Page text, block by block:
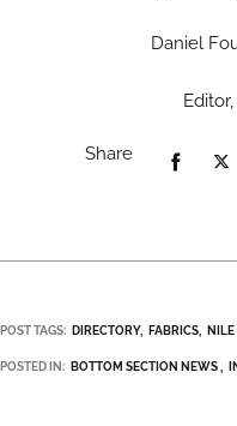
Daniel
Share
POST TAGS: DIRECTORY FABRICS
POSTED IN: BOTTOM SECTION NEWS